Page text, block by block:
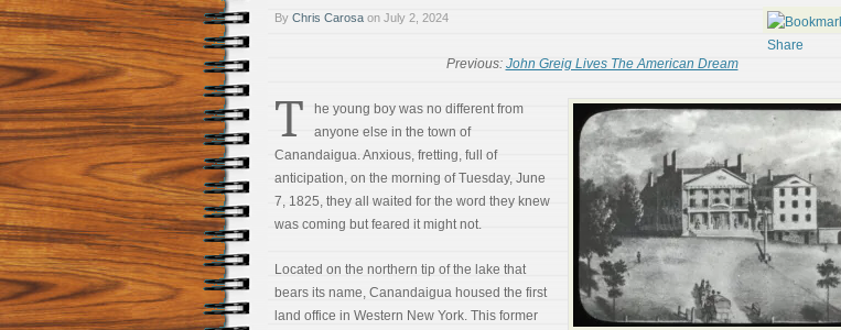
By Chris Carosa on July 2, 2024
Previous: John Greig Lives The American Dream
T
he young boy was no different from
anyone else in the town of
Canandaigua. Anxious, fretting, full of
anticipation, on the morning of Tuesday, June
7, 1825, they all waited for the word they knew
was coming but feared it might not.
Located on the northern tip of the lake that
bears its name, Canandaigua housed the first
land office in Western New York. This former